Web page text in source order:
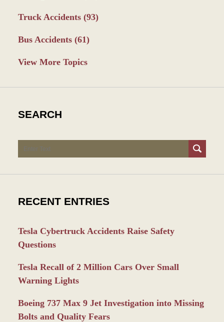
Truck Accidents (93)
Bus Accidents (61)
View More Topics
SEARCH
Search
RECENT ENTRIES
Tesla Cybertruck Accidents Raise Safety
Questions
Tesla Recall of 2 Million Cars Over Small
Warning Lights
Boeing 737 Max 9 Jet Investigation into Missing
Bolts and Quality Fears